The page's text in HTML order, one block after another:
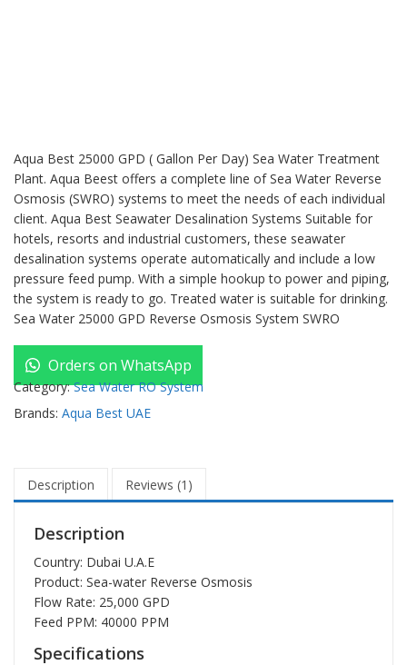
Aqua Best 25000 GPD ( Gallon Per Day) Sea Water Treatment
Plant. Aqua Beest offers a complete line of Sea Water Reverse
Osmosis (SWRO) systems to meet the needs of each individual
client. Aqua Best Seawater Desalination Systems Suitable for
hotels, resorts and industrial customers, these seawater
desalination systems operate automatically and include a low
pressure feed pump. With a simple hookup to power and piping,
the system is ready to go. Treated water is suitable for drinking.
Sea Water 25000 GPD Reverse Osmosis System SWRO
Orders on WhatsApp
Category:Sea Water RO System
Brands: Aqua Best UAE
Description Reviews (1)
Description
Country: Dubai U.A.E
Product: Sea-water Reverse Osmosis
Flow Rate: 25,000 GPD
Feed PPM: 40000 PPM
Specifications